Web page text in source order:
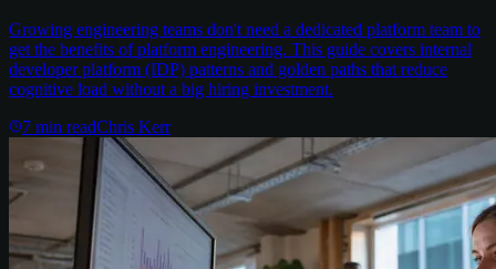
Growing engineering teams don't need a dedicated platform team to
get the benefits of platform engineering. This guide covers internal
developer platform (IDP) patterns and golden paths that reduce
cognitive load without a big hiring investment.
7 min readChris Kerr